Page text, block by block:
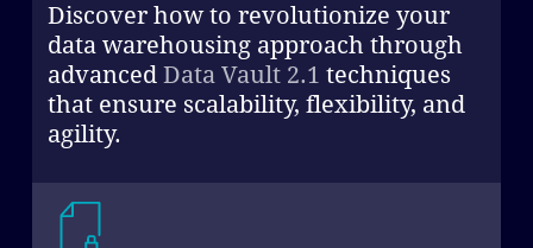
Discover how to revolutionize your
data warehousing approach through
advancedData Vault 2.1 techniques
that ensure scalability, flexibility, and
agility.